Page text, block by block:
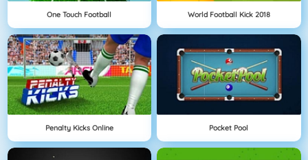
One Touch Football World Football Kick 2018
Penalty Kicks Online Pocket Pool